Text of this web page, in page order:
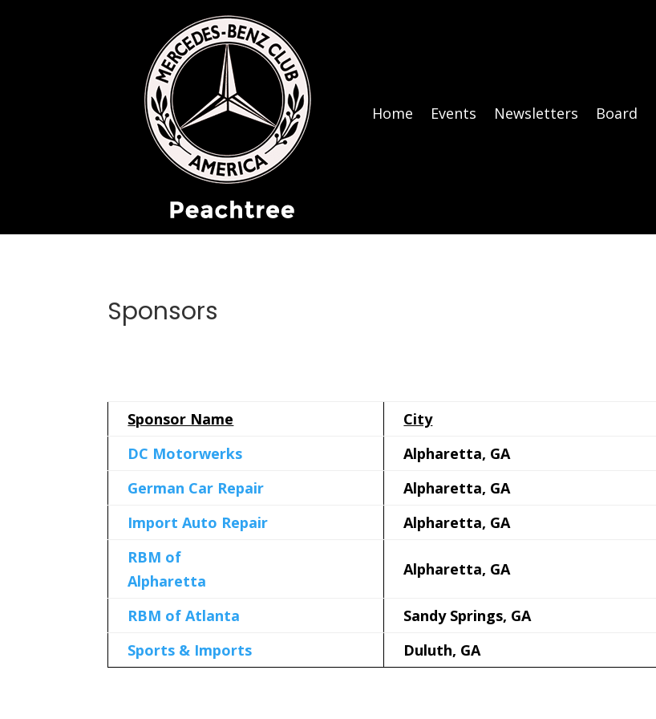
Home Events Newsletters Board
Sponsors
Sponsor Name City
DC Motorwerks
Alpharetta, GA
German Car Repair
Alpharetta, GA
Import Auto Repair
Alpharetta, GA
RBM of
Alpharetta
Alpharetta, GA
RBM of Atlanta Sandy Springs, GA
Sports & Imports
Duluth, GA